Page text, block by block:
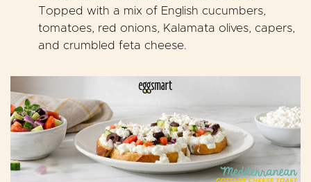
Topped with a mix of English cucumbers,
tomatoes, red onions, Kalamata olives, capers,
and crumbled feta cheese.